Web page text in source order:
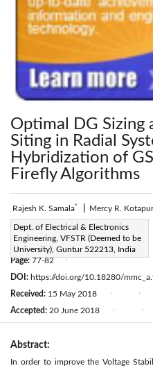
Optimal DG Sizing
Siting in Radial
Hybridization of
Firefly Algorithms
Rajesh K. Samala* Mercy R.
Dept. of Electrical & Electronics
Engineering, VFSTR (Deemed to be
University), Guntur 522213, India
Corresponding Author Email:
rajeshkumar_samala@yahoo.co.in
Page: 77-82
DOI: https://doi.org/10.18280/
Received: 15 May 2018
Accepted: 20 June 2018
Abstract:
In order to improve the Voltage